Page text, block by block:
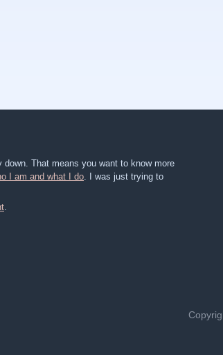
That means you want to know more
I am and what I do . I was just trying to
.